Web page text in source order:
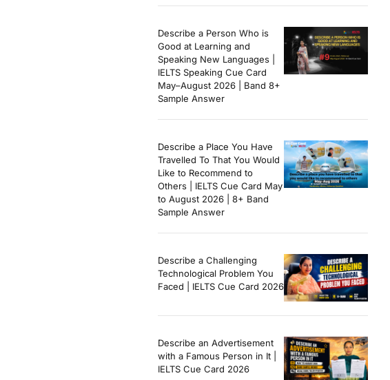
Describe a Person Who is
Good at Learning and
Speaking New Languages |
IELTS Speaking Cue Card
May–August 2026 | Band 8+
Sample Answer
Describe a Place You Have
Travelled To That You Would
Like to Recommend to
Others | IELTS Cue Card May
to August 2026 | 8+ Band
Sample Answer
Describe a Challenging
Technological Problem You
Faced | IELTS Cue Card 2026
Describe an Advertisement
with a Famous Person in It |
IELTS Cue Card 2026